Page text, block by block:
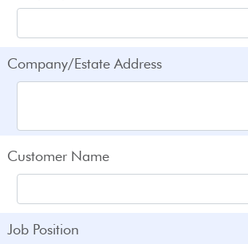
Company/Estate Address
Customer Name
Job Position